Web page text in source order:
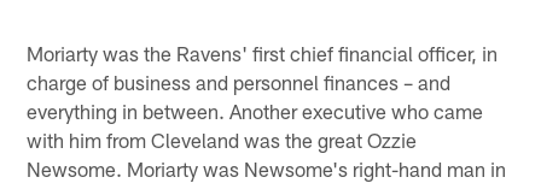
Moriarty was the Ravens' first chief financial officer, in
charge of business and personnel finances – and
everything in between. Another executive who came
with him from Cleveland was the great Ozzie
Newsome. Moriarty was Newsome's right-hand man in